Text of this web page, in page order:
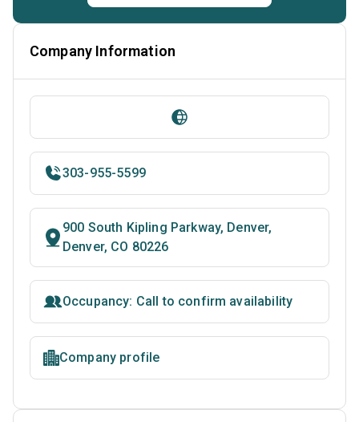
Company Information
303-955-5599
900 South Kipling Parkway, Denver,
Denver, CO 80226
Occupancy: Call to confirm availability
Company profile